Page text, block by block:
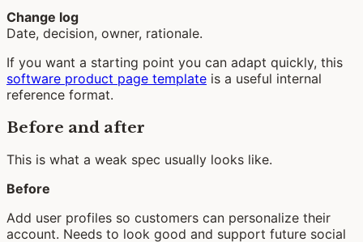
Change log
Date, decision, owner, rationale.
If you want a starting point you can adapt quickly, this
software product page template is a useful internal
reference format.
Before and after
This is what a weak spec usually looks like.
Before
Add user profiles so customers can personalize their
account. Needs to look good and support future social